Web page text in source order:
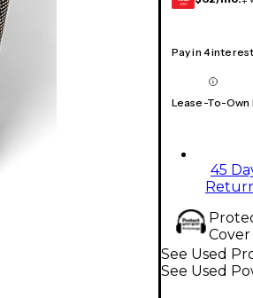
CARD
Pay in 4
Lease-To-Own
45
See Used
See Used